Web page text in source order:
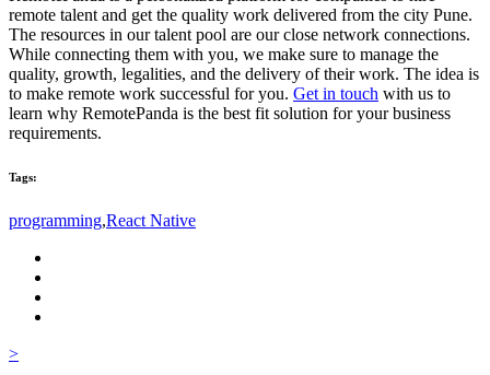
remote talent and get the quality work delivered from the city Pune.
The resources in our talent pool are our close network connections.
While connecting them with you, we make sure to manage the
quality, growth, legalities, and the delivery of their work. The idea is
to make remote work successful for you. Get in touch with us to
learn why RemotePanda is the best fit solution for your business
requirements.
Tags:
programming,React Native
>